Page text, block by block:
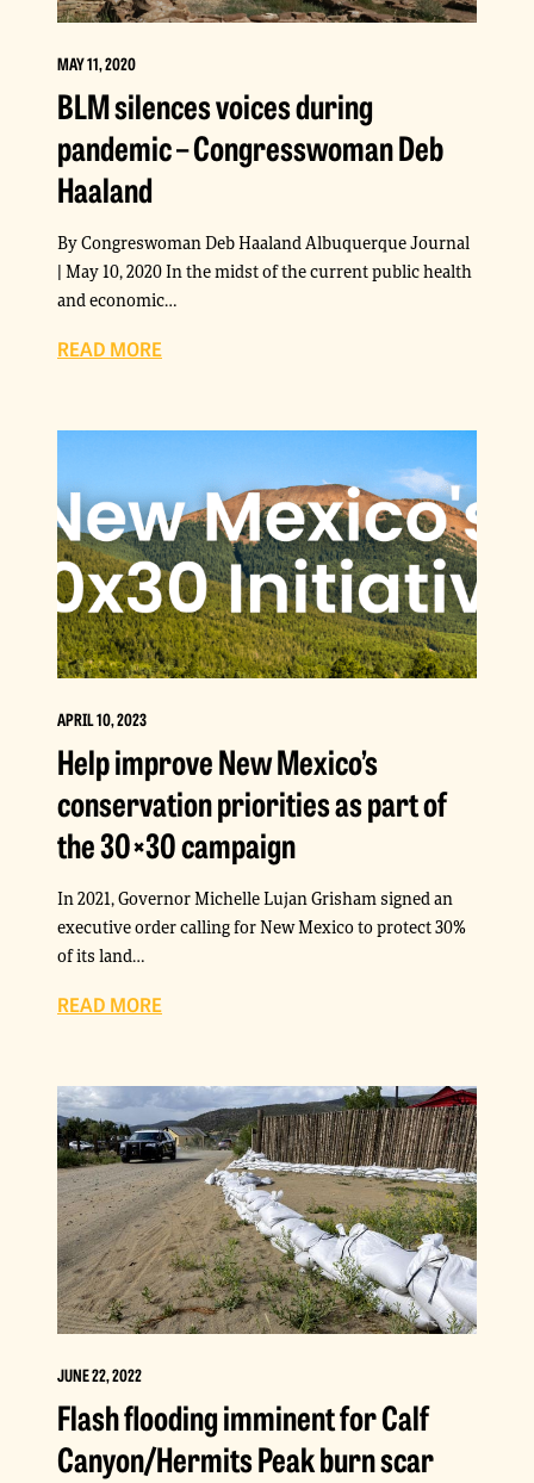
MAY 11, 2020
BLM silences voices during
pandemic – Congresswoman Deb
Haaland
By Congreswoman Deb Haaland Albuquerque Journal
| May 10, 2020 In the midst of the current public health
and economic…
READ MORE
APRIL 10, 2023
Help improve New Mexico’s
conservation priorities as part of
the 30×30 campaign
In 2021, Governor Michelle Lujan Grisham signed an
executive order calling for New Mexico to protect 30%
of its land…
READ MORE
JUNE 22, 2022
Flash flooding imminent for Calf
Canyon/Hermits Peak burn scar